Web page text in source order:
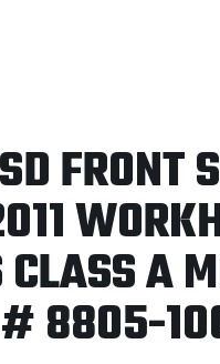
FRONT
CLASS A
8805-